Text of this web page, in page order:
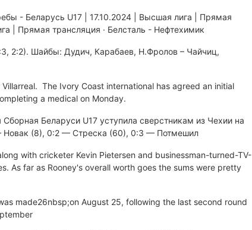
- Беларусь U17 | 17.10.2024 | Высшая лига | Прямая
| Прямая трансляция · Белсталь - Нефтехимик
2:2). Шайбы: Дудич, Карабаев, Н.Фролов – Чайчиц,
The Ivory Coast international has agreed an initial
a medical on Monday.
Беларуси U17 уступила сверстникам из Чехии на
Новак (8), 0:2 — Стреска (60), 0:3 — Потмешил
with cricketer Kevin Pietersen and businessman-turned-TV-
As far as Rooney's overall worth goes the sums were pretty
made26nbsp;on August 25, following the last second round